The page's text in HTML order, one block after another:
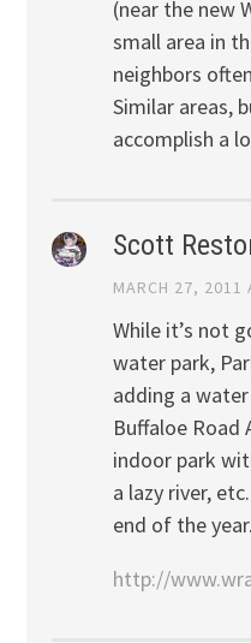
(near the new
small area in
neighbors
Similar areas,
accomplish a
Scott
MARCH 27, 2011
While it’s not
water park,
adding a
Buffaloe Road
indoor park
a lazy river,
end of the year.
http://